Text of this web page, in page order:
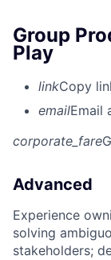
Group
Play
linkCopy
emailEmail
corporate_fare
Advanced
Experience
solving
stakeholders;